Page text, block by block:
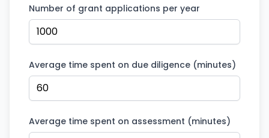
Number of grant applications per year
Average time spent on due diligence (minutes)
Average time spent on assessment (minutes)